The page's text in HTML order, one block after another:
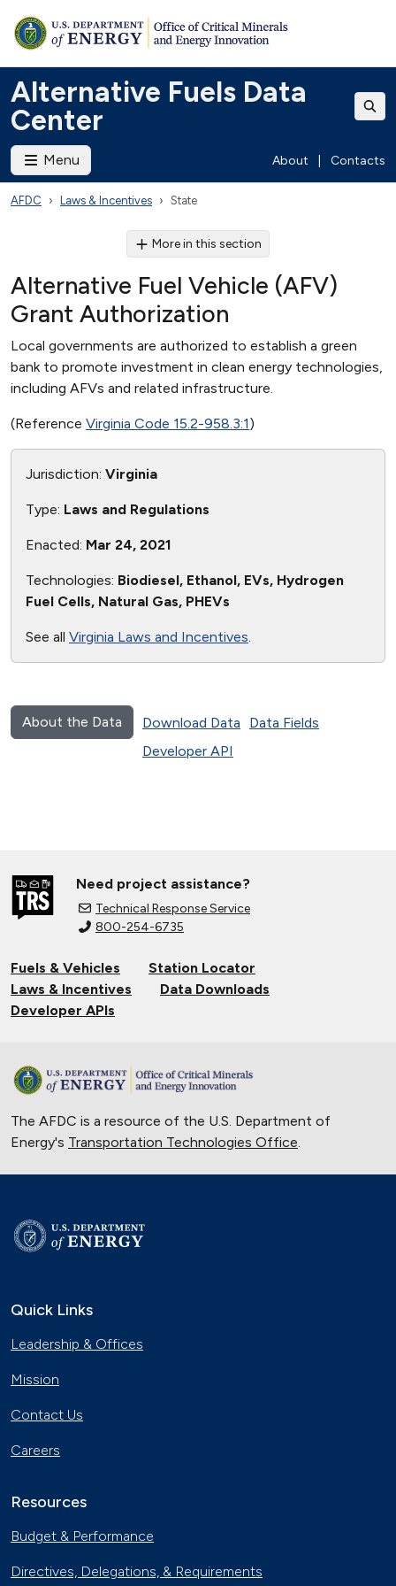
Alternative Fuels Data
Center
Menu About Contacts
AFDC Laws & Incentives State
More in this section
Alternative Fuel Vehicle (AFV)
Grant Authorization
Local governments are authorized to establish a green
bank to promote investment in clean energy technologies,
including AFVs and related infrastructure.
(Reference Virginia Code 15.2-958.3:1)
Jurisdiction: Virginia
Type: Laws and Regulations
Enacted: Mar 24, 2021
Technologies: Biodiesel, Ethanol, EVs, Hydrogen
Fuel Cells, Natural Gas, PHEVs
See all Virginia Laws and Incentives.
About the Data Download Data
Data Fields
Developer API
Need project assistance?
Technical Response Service
800-254-6735
Fuels & Vehicles
Station Locator
Laws & Incentives
Data Downloads
Developer APIs
The AFDC is a resource of the U.S. Department of
Energy's Transportation Technologies Office.
Quick Links
Leadership & Offices
Mission
Contact Us
Careers
Resources
Budget & Performance
Directives, Delegations, & Requirements